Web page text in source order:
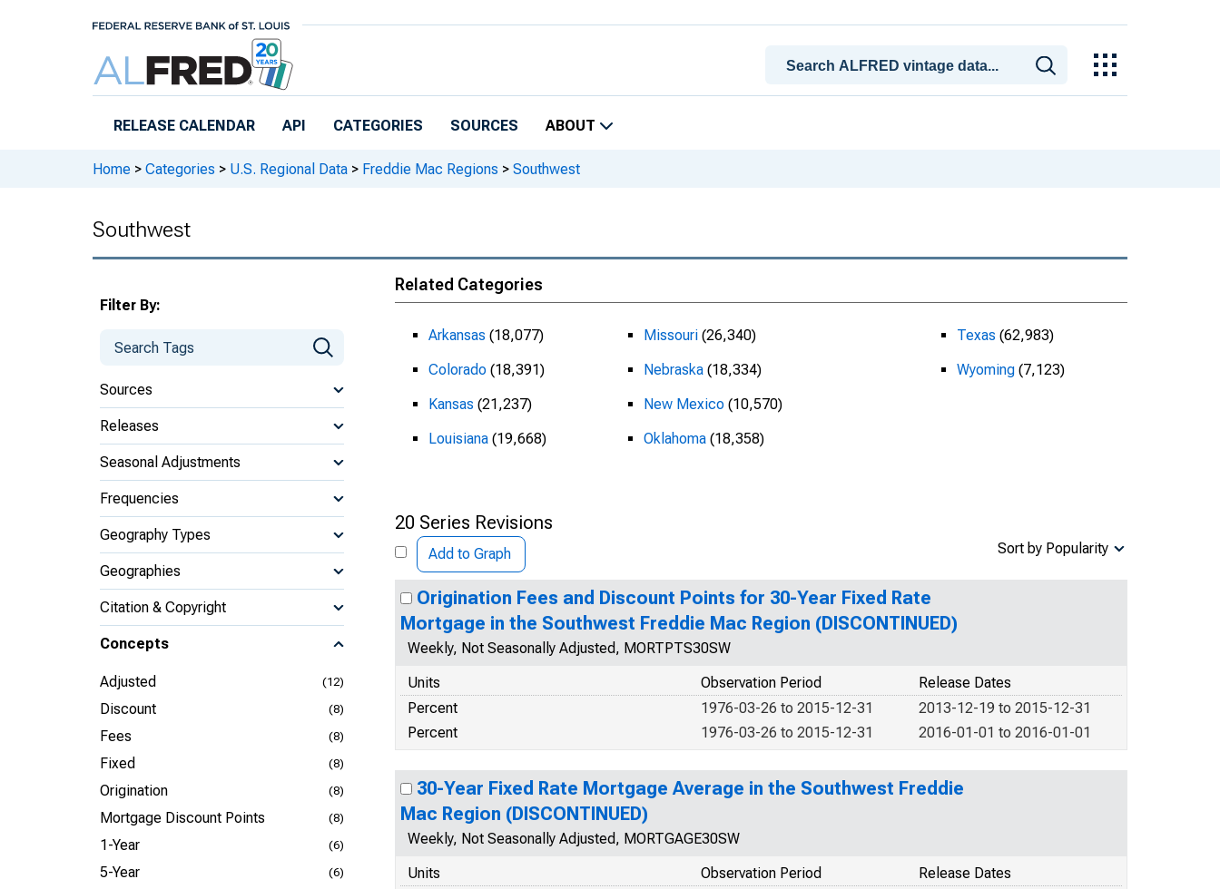
RELEASE CALENDAR API CATEGORIES SOURCES ABOUT
Home > Categories > U.S. Regional Data > Freddie Mac Regions > Southwest
Southwest
Filter By:
Sources
Releases
Seasonal Adjustments
Frequencies
Geography Types
Geographies
Citation & Copyright
Concepts
Adjusted (12)
Discount (8)
Fees (8)
Fixed (8)
Origination (8)
Mortgage Discount Points (8)
1-Year (6)
5-Year (6)
Related Categories
Arkansas (18,077)
Colorado (18,391)
Kansas (21,237)
Louisiana (19,668)
Missouri (26,340)
Nebraska (18,334)
New Mexico (10,570)
Oklahoma (18,358)
Texas (62,983)
Wyoming (7,123)
20 Series Revisions
Add to Graph Sort by Popularity
Origination Fees and Discount Points for 30-Year Fixed Rate
Mortgage in the Southwest Freddie Mac Region (DISCONTINUED)
Weekly, Not Seasonally Adjusted, MORTPTS30SW
Units
Release Dates
Observation Period
Percent
2013-12-19 to 2015-12-31
1976-03-26 to 2015-12-31
Percent
2016-01-01 to 2016-01-01
1976-03-26 to 2015-12-31
30-Year Fixed Rate Mortgage Average in the Southwest Freddie
Mac Region (DISCONTINUED)
Weekly, Not Seasonally Adjusted, MORTGAGE30SW
Units
Release Dates
Observation Period